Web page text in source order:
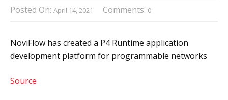
Posted On: April 14, 2021 Comments: 0
NoviFlow has created a P4 Runtime application
development platform for programmable networks
Source